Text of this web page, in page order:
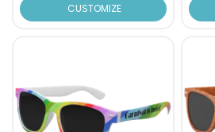
CUSTOMIZE